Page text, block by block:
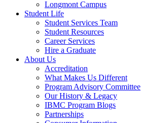
Longmont Campus
Student Life
Student Services Team
Student Resources
Career Services
Hire a Graduate
About Us
Accreditation
What Makes Us Different
Program Advisory Committee
Our History & Legacy
IBMC Program Blogs
Partnerships